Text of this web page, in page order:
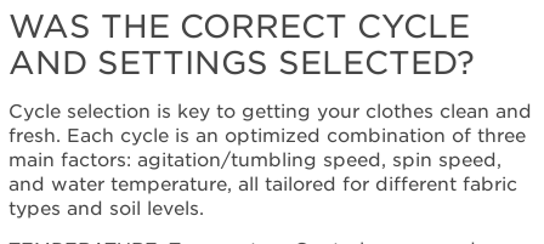
us or
schedule
service.
States
Canada
Interested
in
purchasing
WAS THE CORRECT CYCLE
AND SETTINGS SELECTED?
Cycle selection is key to getting your clothes clean and
fresh. Each cycle is an optimized combination of three
main factors: agitation/tumbling speed, spin speed,
and water temperature, all tailored for different fabric
types and soil levels.